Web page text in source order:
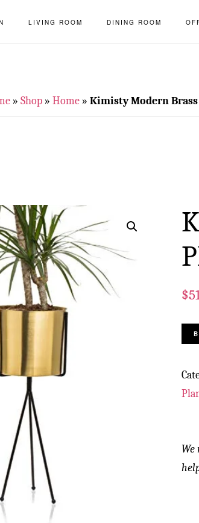
LIVING ROOM DINING ROOM
» Shop » Home » Kimisty Modern
$